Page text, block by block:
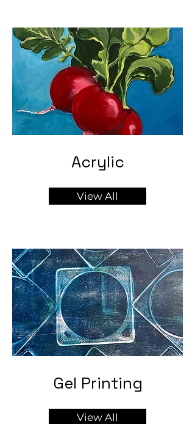
Acrylic
View All
Gel Printing
View All